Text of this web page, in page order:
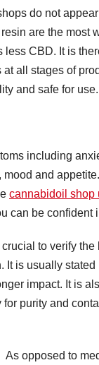
do not
are the most
CBD. It is
all stages of
and safe for use.
including
and
cannabidoil shop
can be confident
to verify
is usually stated
impact. It is
purity and
As opposed to